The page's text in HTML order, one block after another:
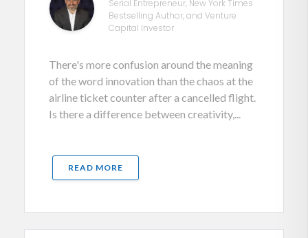
Serial Entrepreneur, New York Times
Bestselling Author, and Venture
Capital Investor
There's more confusion around the meaning
of the word innovation than the chaos at the
airline ticket counter after a cancelled flight.
Is there a difference between creativity,...
READ MORE